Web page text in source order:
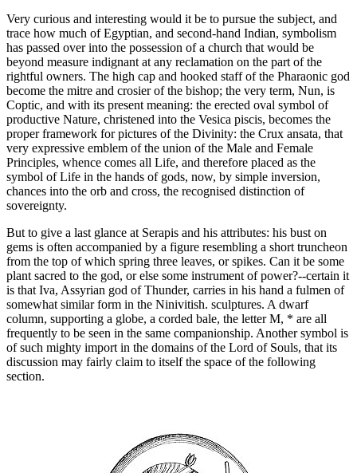
Very curious and interesting would it be to pursue the subject, and
trace how much of Egyptian, and second-hand Indian, symbolism
has passed over into the possession of a church that would be
beyond measure indignant at any reclamation on the part of the
rightful owners. The high cap and hooked staff of the Pharaonic god
become the mitre and crosier of the bishop; the very term, Nun, is
Coptic, and with its present meaning: the erected oval symbol of
productive Nature, christened into the Vesica piscis, becomes the
proper framework for pictures of the Divinity: the Crux ansata, that
very expressive emblem of the union of the Male and Female
Principles, whence comes all Life, and therefore placed as the
symbol of Life in the hands of gods, now, by simple inversion,
chances into the orb and cross, the recognised distinction of
sovereignty.
But to give a last glance at Serapis and his attributes: his bust on
gems is often accompanied by a figure resembling a short truncheon
from the top of which spring three leaves, or spikes. Can it be some
plant sacred to the god, or else some instrument of power?--certain it
is that Iva, Assyrian god of Thunder, carries in his hand a fulmen of
somewhat similar form in the Ninivitish. sculptures. A dwarf
column, supporting a globe, a corded bale, the letter Μ, * are all
frequently to be seen in the same companionship. Another symbol is
of such mighty import in the domains of the Lord of Souls, that its
discussion may fairly claim to itself the space of the following
section.